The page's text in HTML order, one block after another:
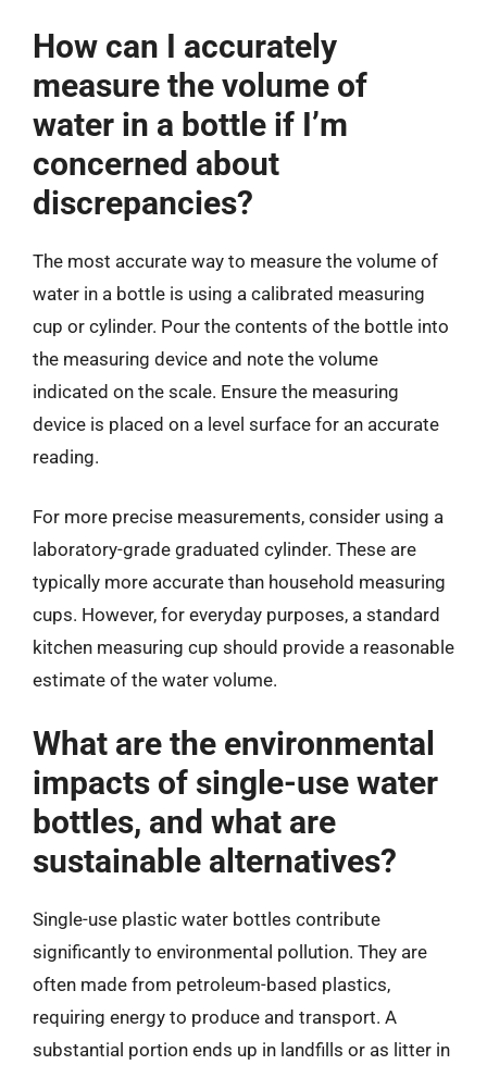
How can I accurately
measure the volume of
water in a bottle if I’m
concerned about
discrepancies?
The most accurate way to measure the volume of
water in a bottle is using a calibrated measuring
cup or cylinder. Pour the contents of the bottle into
the measuring device and note the volume
indicated on the scale. Ensure the measuring
device is placed on a level surface for an accurate
reading.
For more precise measurements, consider using a
laboratory-grade graduated cylinder. These are
typically more accurate than household measuring
cups. However, for everyday purposes, a standard
kitchen measuring cup should provide a reasonable
estimate of the water volume.
What are the environmental
impacts of single-use water
bottles, and what are
sustainable alternatives?
Single-use plastic water bottles contribute
significantly to environmental pollution. They are
often made from petroleum-based plastics,
requiring energy to produce and transport. A
substantial portion ends up in landfills or as litter in